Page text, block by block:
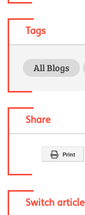
Tags
All Blogs
Share
Print
Switch article